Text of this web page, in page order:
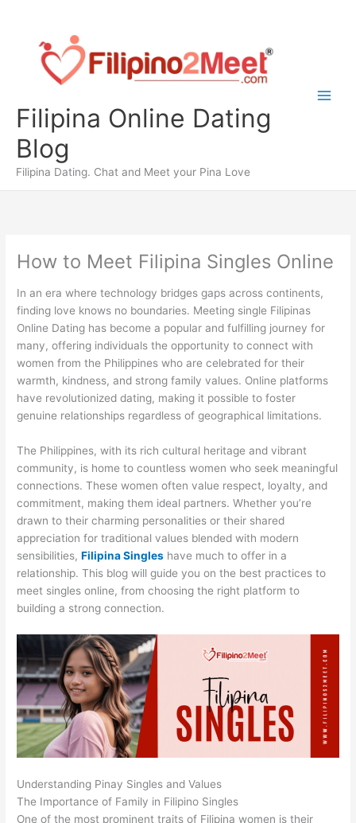
content
Filipina Online Dating
Blog
Filipina Dating. Chat and Meet your Pina Love
How to Meet Filipina Singles Online
In an era where technology bridges gaps across continents,
finding love knows no boundaries. Meeting single Filipinas
Online Dating has become a popular and fulfilling journey for
many, offering individuals the opportunity to connect with
women from the Philippines who are celebrated for their
warmth, kindness, and strong family values. Online platforms
have revolutionized dating, making it possible to foster
genuine relationships regardless of geographical limitations.
The Philippines, with its rich cultural heritage and vibrant
community, is home to countless women who seek meaningful
connections. These women often value respect, loyalty, and
commitment, making them ideal partners. Whether you’re
drawn to their charming personalities or their shared
appreciation for traditional values blended with modern
sensibilities, Filipina Singles have much to offer in a
relationship. This blog will guide you on the best practices to
meet singles online, from choosing the right platform to
building a strong connection.
Understanding Pinay Singles and Values
The Importance of Family in Filipino Singles
One of the most prominent traits of Filipina women is their